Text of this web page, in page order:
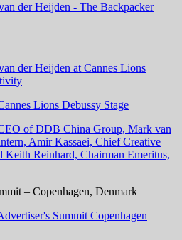
– Copenhagen, Denmark